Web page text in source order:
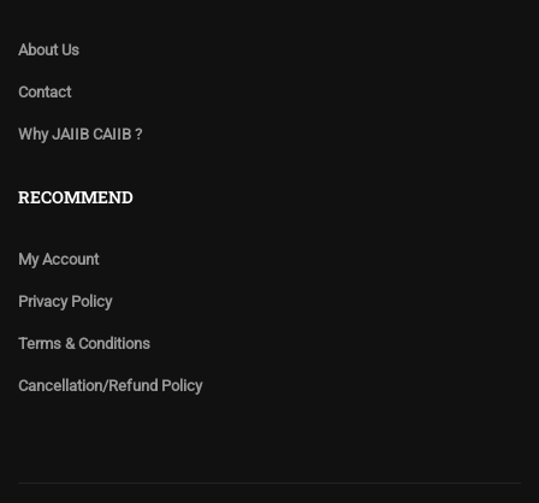
About Us
Contact
Why JAIIB CAIIB ?
RECOMMEND
My Account
Privacy Policy
Terms & Conditions
Cancellation/Refund Policy